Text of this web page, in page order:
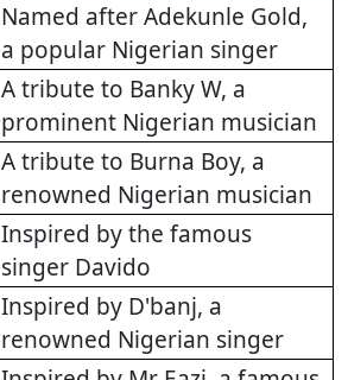
Named after Adekunle Gold,
a popular Nigerian singer
A tribute to Banky W, a
prominent Nigerian musician
A tribute to Burna Boy, a
renowned Nigerian musician
Inspired by the famous
singer Davido
Inspired by D'banj, a
renowned Nigerian singer